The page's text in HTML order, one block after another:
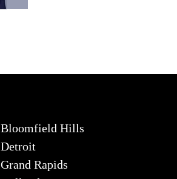
Bloomfield Hills
Detroit
Grand Rapids